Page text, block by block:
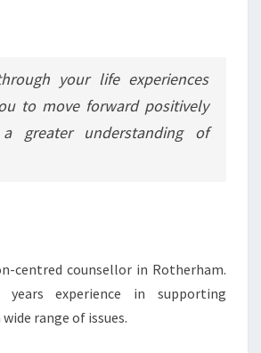
your life experiences
to move forward positively
greater understanding of
centred counsellor in Rotherham.
experience in supporting
range of issues.